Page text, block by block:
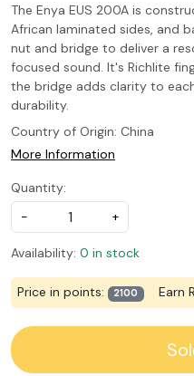
The Enya EUS 200A is
African laminated sides, and
nut and bridge to deliver a
focused sound. It's Richlite
the bridge adds clarity to
durability.
Country of Origin: China
More Information
Quantity:
-
+
Availability: 0 in stock
Price in points: 2100 Earn